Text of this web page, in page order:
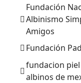
Fundación
Albinismo
Amigos
Fundación
fundacion
albinos de